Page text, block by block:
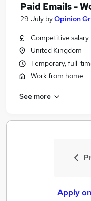
Paid Emails -
29 July byOpinion
Competitive salary
United Kingdom
Temporary, full-
Work from home
See more
Apply